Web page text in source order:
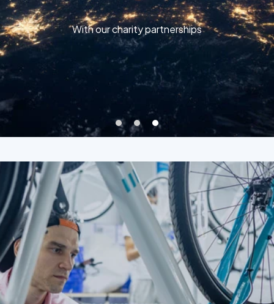
With our charity partnerships